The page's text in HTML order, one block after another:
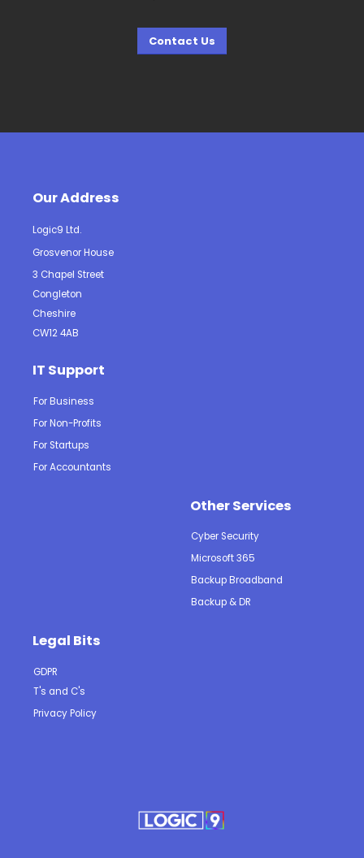
Contact Us
Our Address
Logic9 Ltd.
Grosvenor House
3 Chapel Street
Congleton
Cheshire
CW12 4AB
IT Support
For Business
For Non-Profits
For Startups
For Accountants
Other Services
Cyber Security
Microsoft 365
Backup Broadband
Backup & DR
Legal Bits
GDPR
T's and C's
Privacy Policy